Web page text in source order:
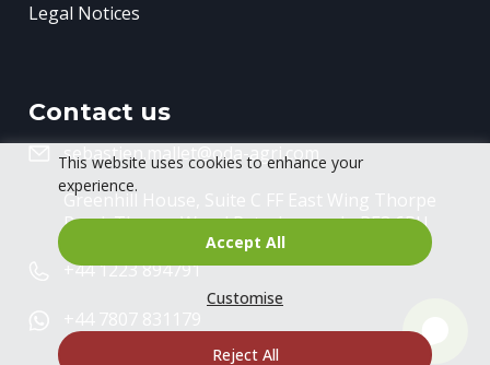
This website uses cookies to enhance your
experience.
Customise
Reject All
Accept All
Legal Notices
Contact us
sebastien.mallet@oda-agri.com
Greenhill House, Suite C FF East Wing
Road, Thorpe WoodPeterborough, PE3 6RU
+44 1223 894791